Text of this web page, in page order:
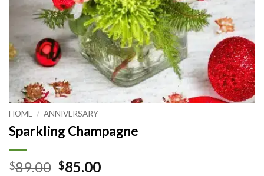
HOME / ANNIVERSARY
Sparkling Champagne
$89.00 Original
$85.00Current